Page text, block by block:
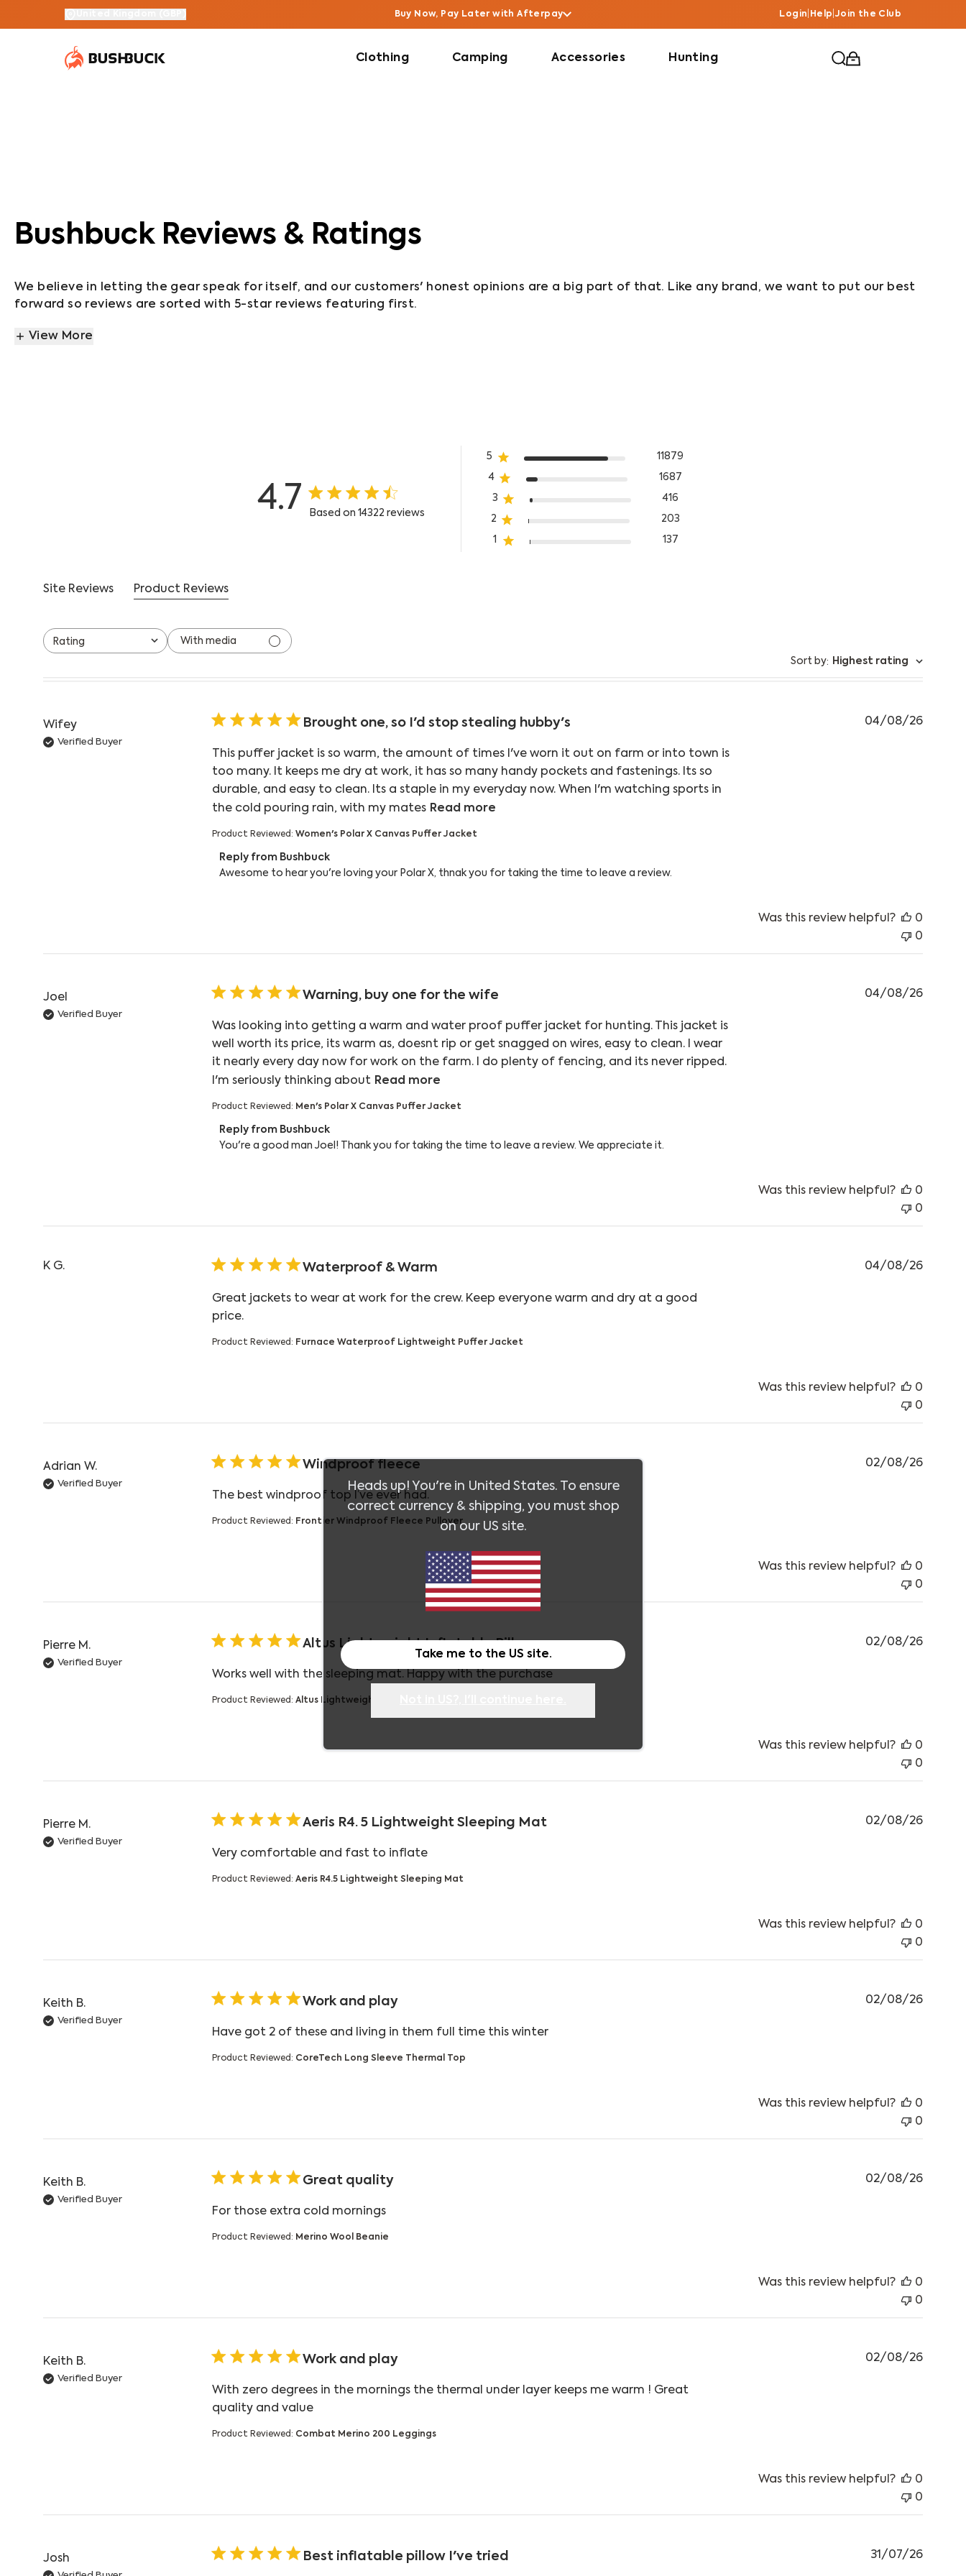
Buy Now, Pay Later with Afterpay Login Help Join the Club
Clothing Camping Accessories Hunting
Bushbuck Reviews & Ratings
We believe in letting the gear speak for itself, and our customers' honest opinions are a big part of that. Like any brand, we want to put our best
View More
4.7 4.7 star rating
Based on 14322 reviews
4.7 out of 5 stars Based on 14322 reviews
5 11879
4 1687
3 416
2 203
1 137
Site Reviews Product Reviews
Rating
All ratings
With media
Sort by: Highest rating
Wifey
Verified Buyer
Brought one, so I'd stop stealing hubby's
This puffer jacket is so warm, the amount of times I've worn it out on farm or into town is
too many. It keeps me dry at work, it has so many handy pockets and fastenings. Its so
durable, and easy to clean. Its a staple in my everyday now. When I'm watching sports in
the cold pouring rain, with my mates Read more
Product Reviewed:Women's Polar X Canvas Puffer Jacket
Comments by Store Owner on Review by Reply from Bushbuck on Wed Aug 05 2026
Reply from Bushbuck
Awesome to hear you're loving your Polar X, thnak you for taking the time to leave a review.
04/08/26
Was this review helpful?
0
0
Joel
Verified Buyer
Warning, buy one for the wife
Was looking into getting a warm and water proof puffer jacket for hunting. This jacket is
well worth its price, its warm as, doesnt rip or get snagged on wires, easy to clean. I wear
it nearly every day now for work on the farm. I do plenty of fencing, and its never ripped.
I'm seriously thinking about Read more
Product Reviewed: Men's Polar X Canvas Puffer Jacket
Comments by Store Owner on Review by Reply from Bushbuck on Wed Aug 05 2026
Reply from Bushbuck
You're a good man Joel! Thank you for taking the time to leave a review. We appreciate it.
04/08/26
Was this review helpful?
0
0
K G. Waterproof & Warm
Great jackets to wear at work for the crew. Keep everyone warm and dry at a good
price.read more about review content Great jackets to wear at work for
Product Reviewed: Furnace Waterproof Lightweight Puffer Jacket
04/08/26
Was this review helpful?
0
0
Adrian W.
Verified Buyer
Windproof fleece
The best windproof top I’ve ever had.
Product Reviewed: Frontier Windproof Fleece Pullover
02/08/26
Was this review helpful?
0
0
Pierre M.
Verified Buyer
Altus Lightweight Inflatable Pillow
Works well with the sleeping mat. Happy with the purchaseread more about review content Works well with the sleeping mat.
Product Reviewed:Altus Lightweight Inflatable Pillow
02/08/26
Was this review helpful?
0
0
Pierre M.
Verified Buyer
Aeris R4. 5 Lightweight Sleeping Mat
Very comfortable and fast to inflateread more about review content
Product Reviewed:Aeris R4.5 Lightweight Sleeping Mat
02/08/26
Was this review helpful?
0
0
Keith B.
Verified Buyer
Work and play
Have got 2 of these and living in them full time this winterread more about review content Have got 2 of these and living
Product Reviewed: CoreTech Long Sleeve Thermal Top
02/08/26
Was this review helpful?
0
0
Keith B.
Verified Buyer
Great quality
For those extra cold morningsread more about review content
Product Reviewed: Merino Wool Beanie
02/08/26
Was this review helpful?
0
0
Keith B.
Verified Buyer
Work and play
With zero degrees in the mornings the thermal under layer keeps me warm ! Great
quality and valueread more about review content With zero degrees in the mornings
Product Reviewed: Combat Merino 200 Leggings
02/08/26
Was this review helpful?
0
0
Josh Best inflatable pillow I've tried 31/07/26
Heads up! You're in United States. To ensure
correct currency & shipping, you must shop
on our US site.
Take me to the US site.